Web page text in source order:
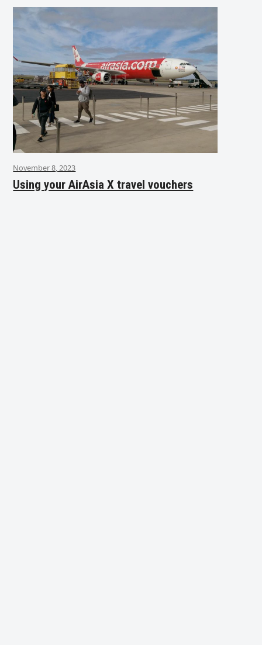
November 8, 2023
Using your AirAsia X travel vouchers